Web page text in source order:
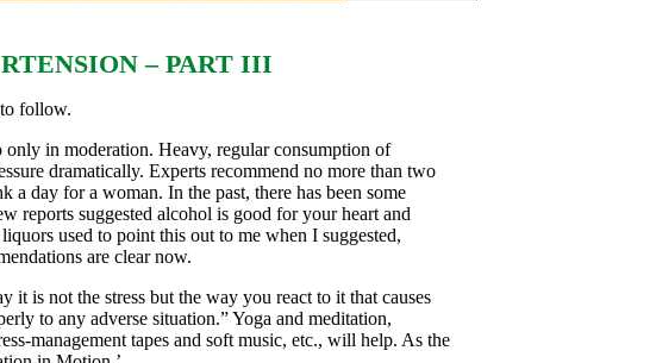
– PART III
follow.
in moderation. Heavy, regular consumption of
dramatically. Experts recommend no more than two
a day for a woman. In the past, there has been some
reports suggested alcohol is good for your heart and
used to point this out to me when I suggested,
are clear now.
it is not the stress but the way you react to it that causes
to any adverse situation.” Yoga and meditation,
management tapes and soft music, etc., will help. As the